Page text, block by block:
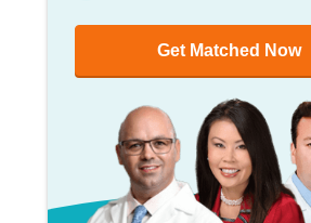
Get Matched Now